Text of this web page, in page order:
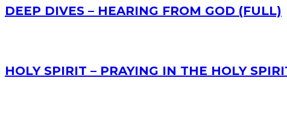
DEEP DIVES – HEARING FROM GOD (FULL)
HOLY SPIRIT – PRAYING IN THE HOLY